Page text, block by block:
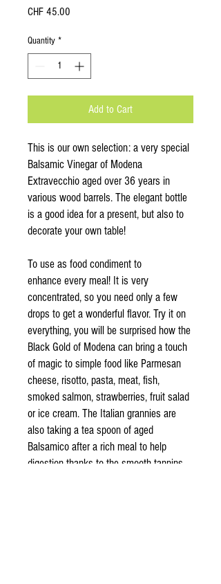
CHF 45.00
Quantity *
Add to Cart
This is our own selection: a very special
Balsamic Vinegar of Modena
Extravecchio aged over 36 years in
various wood barrels. The elegant bottle
is a good idea for a present, but also to
decorate your own table!
To use as food condiment to
enhance every meal! It is very
concentrated, so you need only a few
drops to get a wonderful flavor. Try it on
everything, you will be surprised how the
Black Gold of Modena can bring a touch
of magic to simple food like Parmesan
cheese, risotto, pasta, meat, fish,
smoked salmon, strawberries, fruit salad
or ice cream. The Italian grannies are
also taking a tea spoon of aged
Balsamico after a rich meal to help
digestion thanks to the smooth tannins.